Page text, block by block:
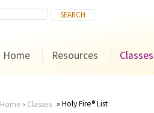
Home Resources Classes
Home › Classes Holy Fire® List